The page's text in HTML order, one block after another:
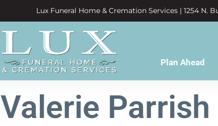
Lux Funeral Home & Cremation Services | 1254 N.
Plan Ahead
Valerie Parrish